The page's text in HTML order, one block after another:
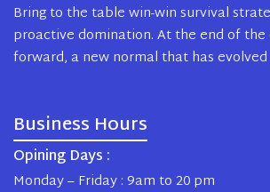
Bring to the table win-win survival
proactive domination. At the end of the
forward, a new normal that has
Business Hours
Opining Days :
Monday – Friday : 9am to 20 pm